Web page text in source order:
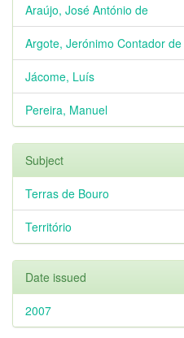
Araújo, José António de
Argote, Jerónimo Contador de
Jácome, Luís
Pereira, Manuel
Subject
Terras de Bouro
Território
Date issued
2007